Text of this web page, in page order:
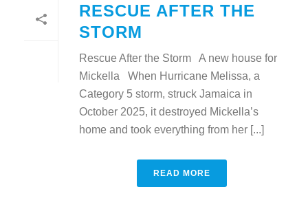
RESCUE AFTER THE
STORM
Rescue After the Storm A new house for
Mickella When Hurricane Melissa, a
Category 5 storm, struck Jamaica in
October 2025, it destroyed Mickella’s
home and took everything from her [...]
READ MORE